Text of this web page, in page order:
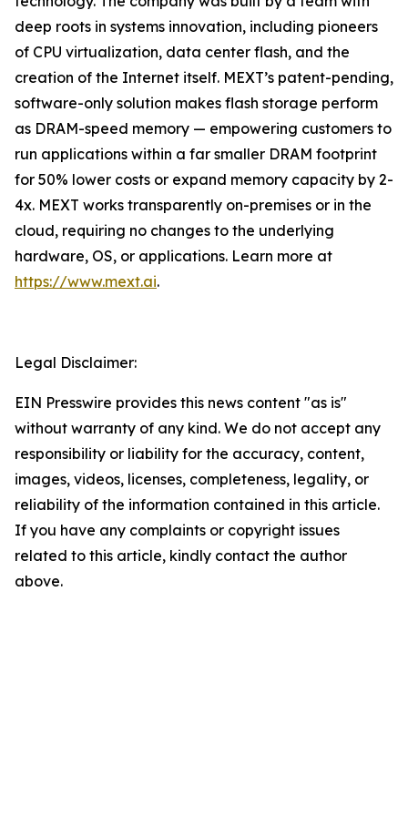
deep roots in systems innovation, including pioneers
of CPU virtualization, data center flash, and the
creation of the Internet itself. MEXT’s patent-pending,
software-only solution makes flash storage perform
as DRAM-speed memory — empowering customers to
run applications within a far smaller DRAM footprint
for 50% lower costs or expand memory capacity by 2-
4x. MEXT works transparently on-premises or in the
cloud, requiring no changes to the underlying
hardware, OS, or applications. Learn more at
https://www.mext.ai.
Legal Disclaimer:
EIN Presswire provides this news content "as is"
without warranty of any kind. We do not accept any
responsibility or liability for the accuracy, content,
images, videos, licenses, completeness, legality, or
reliability of the information contained in this article.
If you have any complaints or copyright issues
related to this article, kindly contact the author
above.